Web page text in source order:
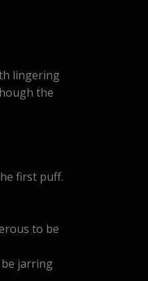
lingering
the
first puff.
to be
jarring